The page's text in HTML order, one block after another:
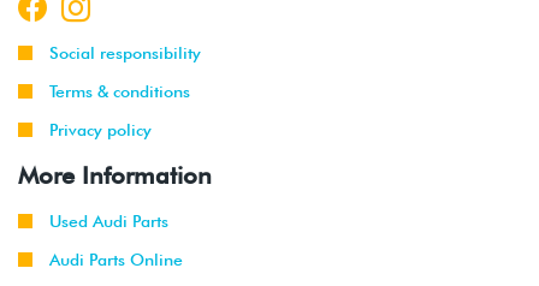
Social responsibility
Terms & conditions
Privacy policy
More Information
Used Audi Parts
Audi Parts Online